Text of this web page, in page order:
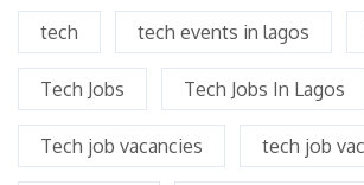
tech tech events in lagos
Tech Jobs Tech Jobs In Lagos
Tech job vacancies tech job